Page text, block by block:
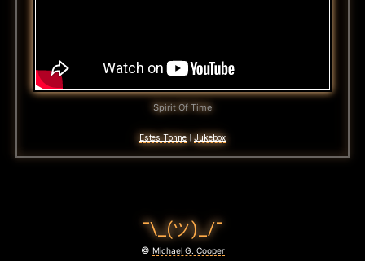
Spirit Of Time
Estes Tonne Jukebox
¯\_(ツ)_/¯
© Michael G. Cooper